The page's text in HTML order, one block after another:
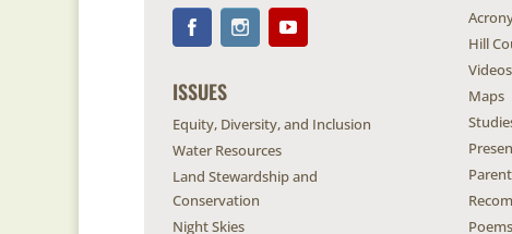
ISSUES
Equity, Diversity, and Inclusion
Water Resources
Land Stewardship and
Conservation
Night Skies
Hill
Videos
Maps
Poems